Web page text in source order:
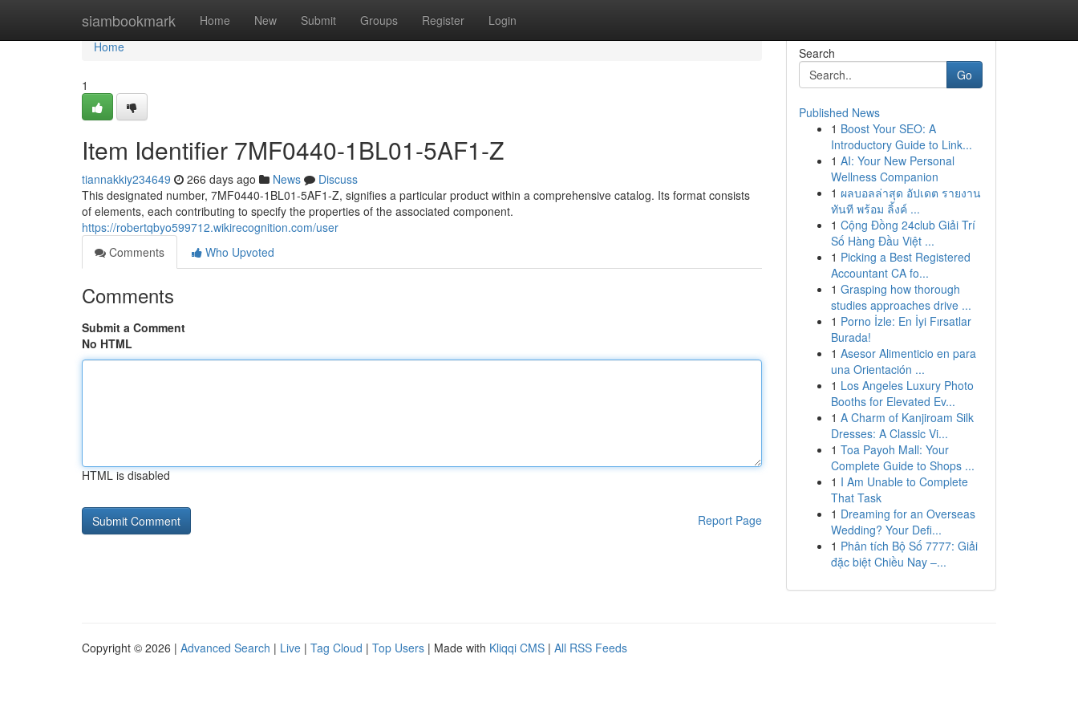
siambookmark Home New Submit Groups Register Login
Home
Home
1
Item Identifier 7MF0440-1BL01-5AF1-Z
tiannakkiy234649 266 days ago News
Discuss
This designated number, 7MF0440-1BL01-5AF1-Z, signifies a particular product within a comprehensive catalog. Its format consists
of elements, each contributing to specify the properties of the associated component.
https://robertqbyo599712.wikirecognition.com/user
Comments
Who Upvoted
Comments
Submit a Comment
No HTML
HTML is disabled
Report Page
Search
Go
Published News
1 Boost Your SEO: A
Introductory Guide to Link...
1 AI: Your New Personal
Wellness Companion
1 ผลบอลล่าสุด อัปเดต รายงาน
ทันที พร้อม ลิ้งค์ ...
1 Cộng Đồng 24club Giải Trí
Số Hàng Đầu Việt ...
1 Picking a Best Registered
Accountant CA fo...
1 Grasping how thorough
studies approaches drive ...
1 Porno İzle: En İyi Fırsatlar
Burada!
1 Asesor Alimenticio en para
una Orientación ...
1 Los Angeles Luxury Photo
Booths for Elevated Ev...
1 A Charm of Kanjiroam Silk
Dresses: A Classic Vi...
1 Toa Payoh Mall: Your
Complete Guide to Shops ...
1 I Am Unable to Complete
That Task
1 Dreaming for an Overseas
Wedding? Your Defi...
1 Phân tích Bộ Số 7777: Giải
đặc biệt Chiều Nay –...
Copyright © 2026 | Advanced Search | Live | Tag Cloud | Top Users | Made with Kliqqi CMS | All RSS Feeds